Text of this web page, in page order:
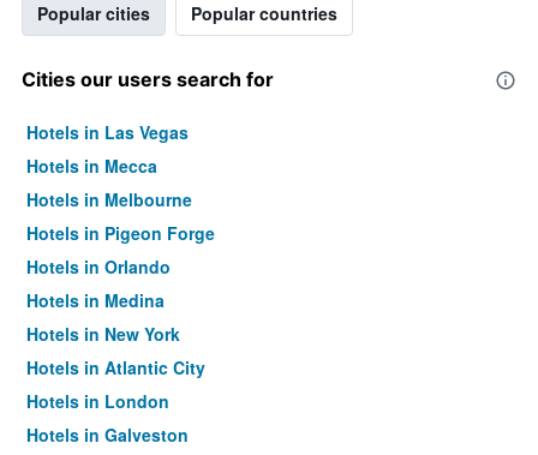
Popular cities Popular countries
Cities our users search for
Hotels in Las Vegas
Hotels in Mecca
Hotels in Melbourne
Hotels in Pigeon Forge
Hotels in Orlando
Hotels in Medina
Hotels in New York
Hotels in Atlantic City
Hotels in London
Hotels in Galveston